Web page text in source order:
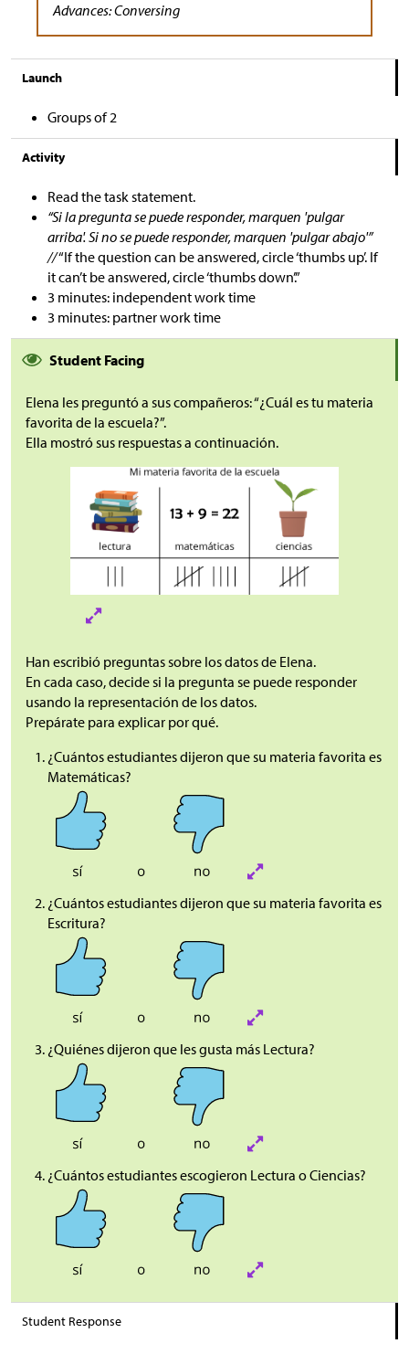
Advances: Conversing
Launch
Groups of 2
Activity
Read the task statement.
“Si la pregunta se puede responder, marquen 'pulgar
arriba'. Si no se puede responder, marquen 'pulgar abajo'”
//“If the question can be answered, circle ‘thumbs up’. If
it can’t be answered, circle ‘thumbs down’.”
3 minutes: independent work time
3 minutes: partner work time
Student Facing
Elena les preguntó a sus compañeros: “¿Cuál es tu materia
favorita de la escuela?”.
Ella mostró sus respuestas a continuación.
Han escribió preguntas sobre los datos de Elena.
En cada caso, decide si la pregunta se puede responder
usando la representación de los datos.
Prepárate para explicar por qué.
¿Cuántos estudiantes dijeron que su materia favorita es
Matemáticas?
¿Cuántos estudiantes dijeron que su materia favorita es
Escritura?
¿Quiénes dijeron que les gusta más Lectura?
¿Cuántos estudiantes escogieron Lectura o Ciencias?
Student Response